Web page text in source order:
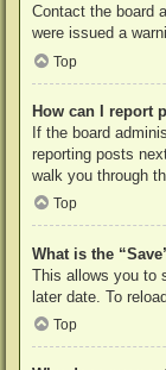
Contact the board
were issued a
Top
How can I report
If the board
reporting posts
walk you through
Top
What is the
This allows you to
later date. To
Top